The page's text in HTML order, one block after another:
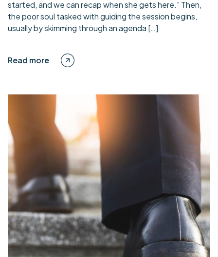
started, and we can recap when she gets here.” Then,
the poor soul tasked with guiding the session begins,
usually by skimming through an agenda […]
Read more